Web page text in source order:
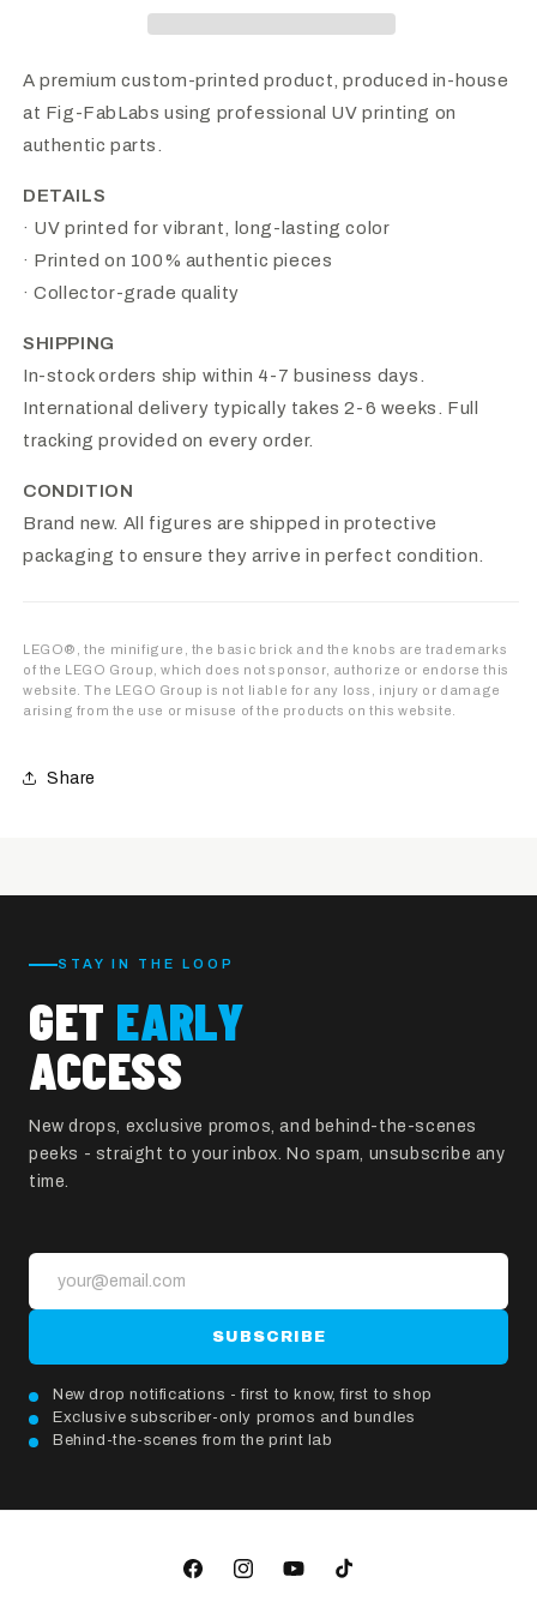
A premium custom-printed product, produced in-house
at Fig-FabLabs using professional UV printing on
authentic parts.
DETAILS
· UV printed for vibrant, long-lasting color
· Printed on 100% authentic pieces
· Collector-grade quality
SHIPPING
In-stock orders ship within 4-7 business days.
International delivery typically takes 2-6 weeks. Full
tracking provided on every order.
CONDITION
Brand new. All figures are shipped in protective
packaging to ensure they arrive in perfect condition.
LEGO®, the minifigure, the basic brick and the knobs are trademarks
of the LEGO Group, which does not sponsor, authorize or endorse this
website. The LEGO Group is not liable for any loss, injury or damage
arising from the use or misuse of the products on this website.
Share
STAY IN THE LOOP
GET EARLY
ACCESS
New drops, exclusive promos, and behind-the-scenes
peeks - straight to your inbox. No spam, unsubscribe any
time.
SUBSCRIBE
New drop notifications - first to know, first to shop
Exclusive subscriber-only promos and bundles
Behind-the-scenes from the print lab
FacebookInstagramYouTubeTikTok